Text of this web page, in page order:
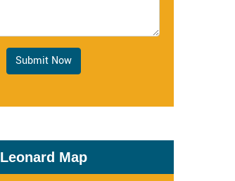
Submit Now
Leonard Map